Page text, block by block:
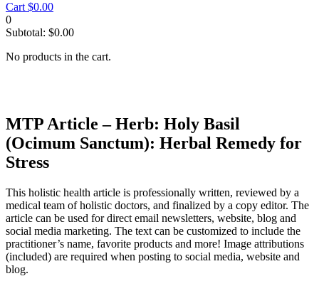
Cart $0.00
0
Subtotal: $0.00
No products in the cart.
MTP Article – Herb: Holy Basil
(Ocimum Sanctum): Herbal Remedy for
Stress
This holistic health article is professionally written, reviewed by a
medical team of holistic doctors, and finalized by a copy editor. The
article can be used for direct email newsletters, website, blog and
social media marketing. The text can be customized to include the
practitioner’s name, favorite products and more! Image attributions
(included) are required when posting to social media, website and
blog.